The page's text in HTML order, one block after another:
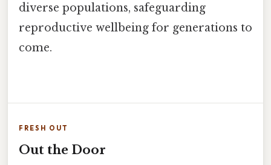
diverse populations, safeguarding
reproductive wellbeing for generations to
come.
FRESH OUT
Out the Door